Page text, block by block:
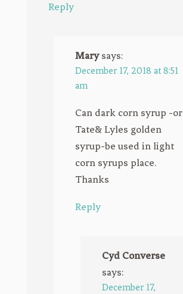
Reply
Mary says:
December 17, 2018 at 8:51
am
Can dark corn syrup -or
Tate& Lyles golden
syrup-be used in light
corn syrups place.
Thanks
Reply
Cyd Converse
says:
December 17,